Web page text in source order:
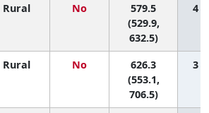
Rural No
579.5
(529.9,
632.5)
4
Rural No
626.3
(553.1,
706.5)
3